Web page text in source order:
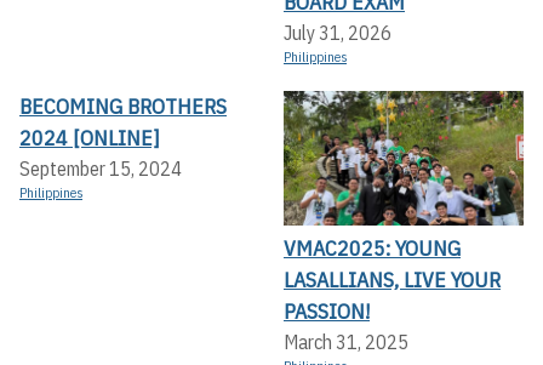
July 31, 2026
Philippines
BECOMING BROTHERS
2024 [ONLINE]
September 15, 2024
Philippines
VMAC2025: YOUNG
LASALLIANS, LIVE YOUR
PASSION!
March 31, 2025